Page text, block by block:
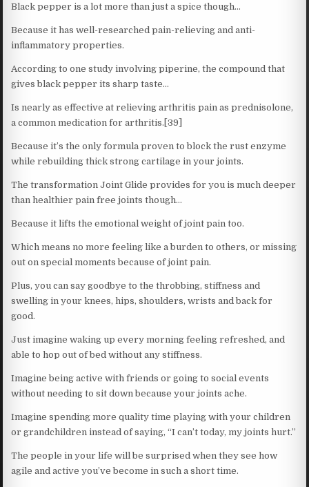
Black pepper is a lot more than just a spice though…
Because it has well-researched pain-relieving and anti-
inflammatory properties.
According to one study involving piperine, the compound that
gives black pepper its sharp taste…
Is nearly as effective at relieving arthritis pain as prednisolone,
a common medication for arthritis.[39]
Because it’s the only formula proven to block the rust enzyme
while rebuilding thick strong cartilage in your joints.
The transformation Joint Glide provides for you is much deeper
than healthier pain free joints though…
Because it lifts the emotional weight of joint pain too.
Which means no more feeling like a burden to others, or missing
out on special moments because of joint pain.
Plus, you can say goodbye to the throbbing, stiffness and
swelling in your knees, hips, shoulders, wrists and back for
good.
Just imagine waking up every morning feeling refreshed, and
able to hop out of bed without any stiffness.
Imagine being active with friends or going to social events
without needing to sit down because your joints ache.
Imagine spending more quality time playing with your children
or grandchildren instead of saying, “I can’t today, my joints hurt.”
The people in your life will be surprised when they see how
agile and active you’ve become in such a short time.